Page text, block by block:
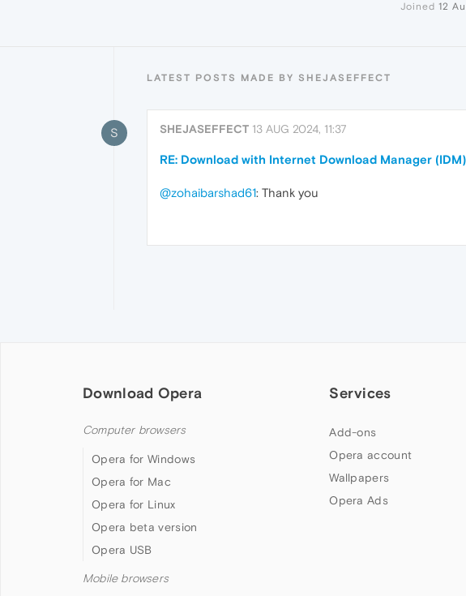
Joined 12
LATEST POSTS MADE BY SHEJASEFFECT
S SHEJASEFFECT 13 AUG 2024, 11:37
RE: Download with Internet Download Manager (IDM)
@zohaibarshad61: Thank you
Download Opera
Computer browsers
Opera for Windows
Opera for Mac
Opera for Linux
Opera beta version
Opera USB
Mobile browsers
Services
Add-ons
Opera account
Wallpapers
Opera Ads